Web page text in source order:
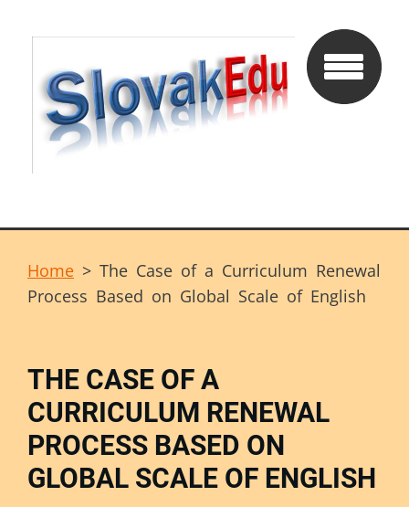
Home > The Case of a Curriculum Renewal
Process Based on Global Scale of English
THE CASE OF A
CURRICULUM RENEWAL
PROCESS BASED ON
GLOBAL SCALE OF ENGLISH